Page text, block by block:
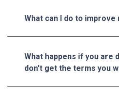
What can I do to improve
What happens if you are
don't get the terms you